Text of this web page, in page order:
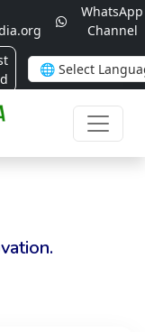
WhatsApp
Channel